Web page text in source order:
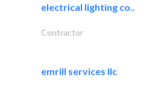
electrical lighting co..
Contractor
emrill services llc